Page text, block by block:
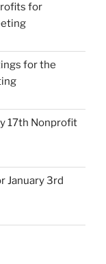
for
for the
17th Nonprofit
January 3rd